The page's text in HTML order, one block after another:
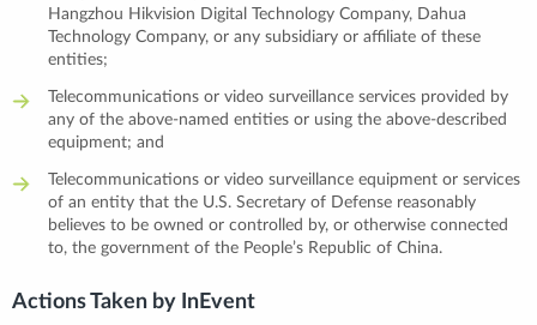
Hangzhou Hikvision Digital Technology Company, Dahua
Technology Company, or any subsidiary or affiliate of these
entities;
Telecommunications or video surveillance services provided by
any of the above-named entities or using the above-described
equipment; and
Telecommunications or video surveillance equipment or services
of an entity that the U.S. Secretary of Defense reasonably
believes to be owned or controlled by, or otherwise connected
to, the government of the People’s Republic of China.
Actions Taken by InEvent